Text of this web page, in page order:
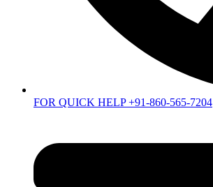
FOR QUICK HELP +91-860-565-7204